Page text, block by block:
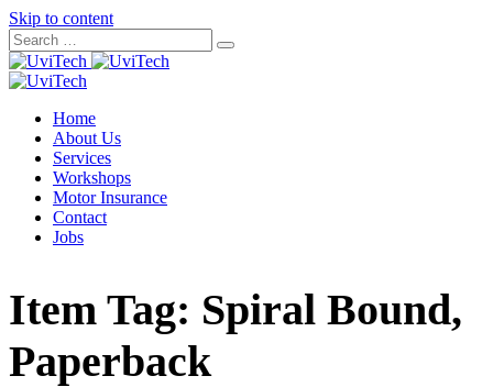
Skip to content
Home
About Us
Services
Workshops
Motor Insurance
Contact
Jobs
Item Tag: Spiral Bound,
Paperback